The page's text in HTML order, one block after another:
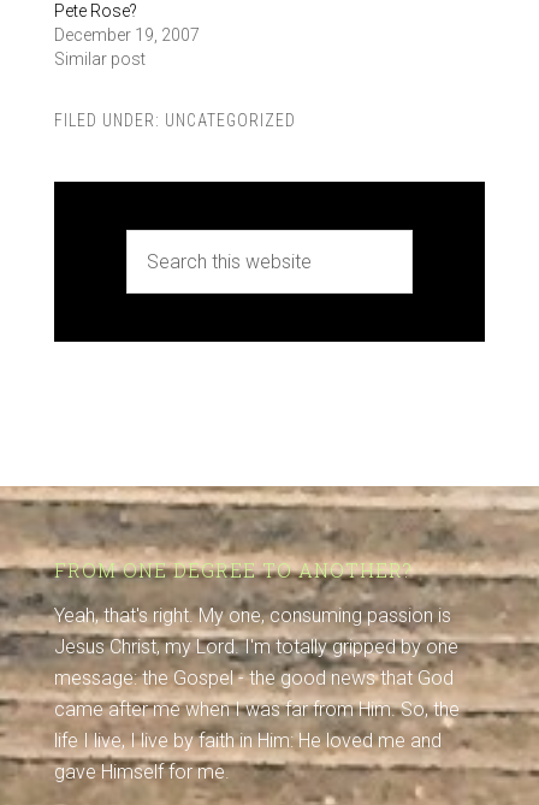
Pete Rose?
December 19, 2007
Similar post
FILED UNDER: UNCATEGORIZED
FROM ONE DEGREE TO ANOTHER?
Yeah, that's right. My one, consuming passion is
Jesus Christ, my Lord. I'm totally gripped by one
message: the Gospel - the good news that God
came after me when I was far from Him. So, the
life I live, I live by faith in Him: He loved me and
gave Himself for me.